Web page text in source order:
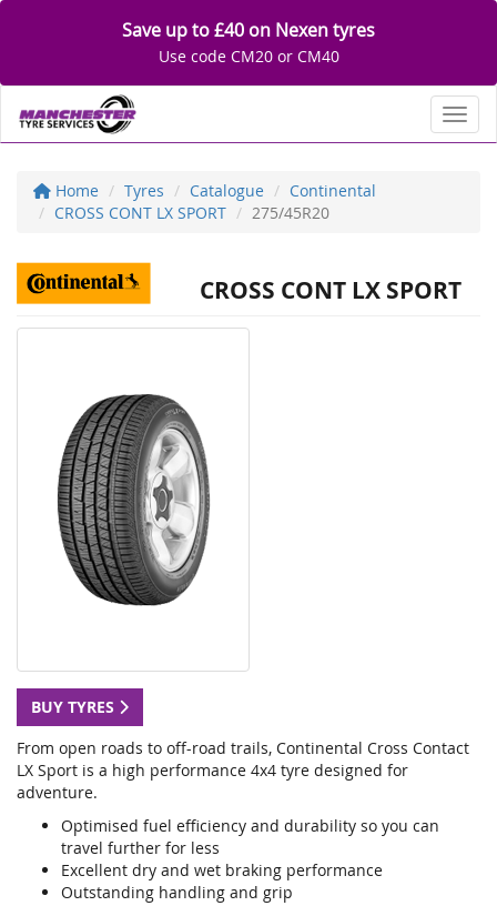
Save up to £40 on Nexen tyres
Use code CM20 or CM40
Home Tyres Catalogue
Continental
CROSS CONT LX SPORT
275/45R20
CROSS CONT LX SPORT
BUY TYRES
From open roads to off-road trails, Continental Cross Contact
LX Sport is a high performance 4x4 tyre designed for
adventure.
Optimised fuel efficiency and durability so you can
travel further for less
Excellent dry and wet braking performance
Outstanding handling and grip